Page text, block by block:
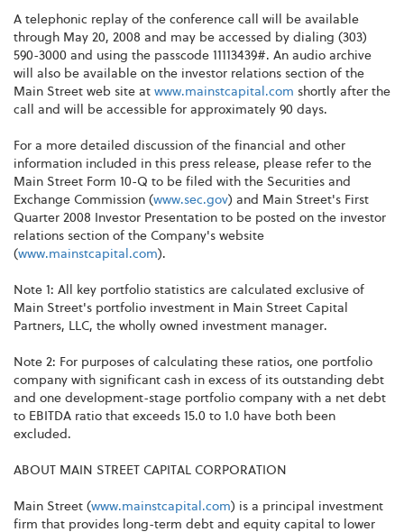
A telephonic replay of the conference call will be available
through May 20, 2008 and may be accessed by dialing (303)
590-3000 and using the passcode 11113439#. An audio archive
will also be available on the investor relations section of the
Main Street web site at www.mainstcapital.com shortly after the
call and will be accessible for approximately 90 days.
For a more detailed discussion of the financial and other
information included in this press release, please refer to the
Main Street Form 10-Q to be filed with the Securities and
Exchange Commission (www.sec.gov) and Main Street's First
Quarter 2008 Investor Presentation to be posted on the investor
relations section of the Company's website
(www.mainstcapital.com).
Note 1: All key portfolio statistics are calculated exclusive of
Main Street's portfolio investment in Main Street Capital
Partners, LLC, the wholly owned investment manager.
Note 2: For purposes of calculating these ratios, one portfolio
company with significant cash in excess of its outstanding debt
and one development-stage portfolio company with a net debt
to EBITDA ratio that exceeds 15.0 to 1.0 have both been
excluded.
ABOUT MAIN STREET CAPITAL CORPORATION
Main Street (www.mainstcapital.com) is a principal investment
firm that provides long-term debt and equity capital to lower